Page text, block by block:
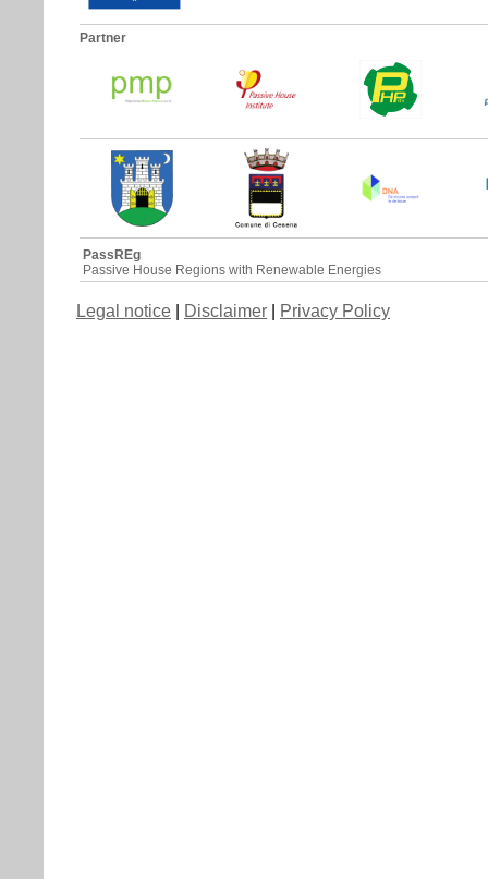
Partner
PassREg
Passive House Regions with Renewable Energies
Legal notice Disclaimer Privacy Policy